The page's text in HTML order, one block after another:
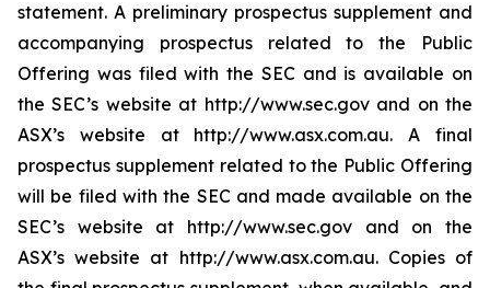
statement. A preliminary prospectus supplement and
accompanying prospectus related to the Public
Offering was filed with the SEC and is available on
the SEC’s website at http://www.sec.gov and on the
ASX’s website at http://www.asx.com.au. A final
prospectus supplement related to the Public Offering
will be filed with the SEC and made available on the
SEC’s website at http://www.sec.gov and on the
ASX’s website at http://www.asx.com.au. Copies of